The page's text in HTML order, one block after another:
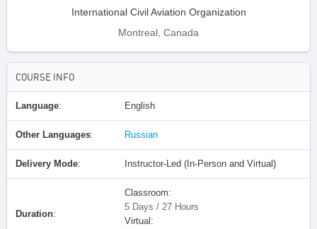
International Civil Aviation Organization
Montreal, Canada
COURSE INFO
Language: English
Other Languages: Russian
Delivery Mode: Instructor-Led (In-Person and Virtual)
Duration:
Classroom:
5 Days / 27 Hours
Virtual: